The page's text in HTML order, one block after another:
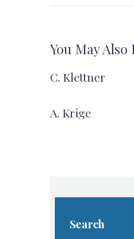
You May Also
C. Klettner
A. Krige
Search